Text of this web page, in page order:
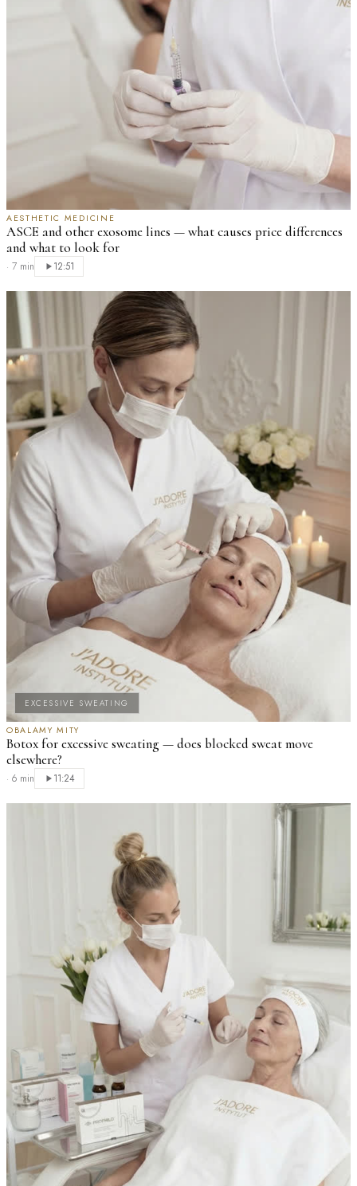
AESTHETIC MEDICINE
ASCE and other exosome lines — what causes price differences
and what to look for
· 7 min 12:51
EXCESSIVE SWEATING
OBALAMY MITY
Botox for excessive sweating — does blocked sweat move
elsewhere?
· 6 min 11:24